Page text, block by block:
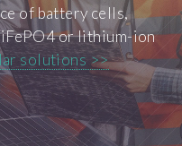
of battery cells,
or lithium-ion
solutions >>